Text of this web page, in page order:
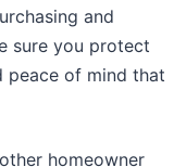
and
sure you protect
peace of mind that
homeowner